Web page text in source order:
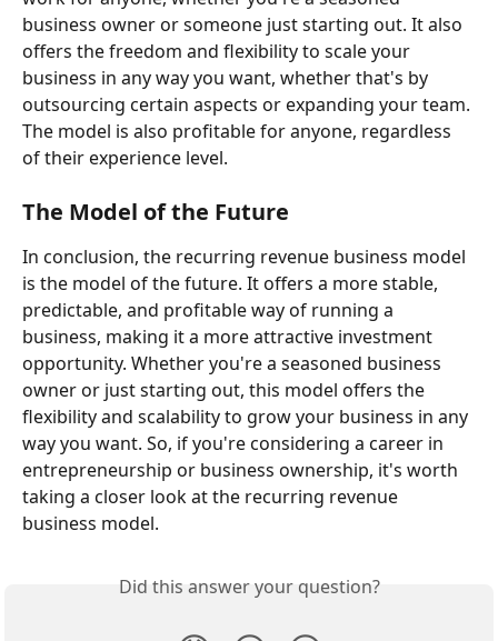
business owner or someone just starting out. It also
offers the freedom and flexibility to scale your
business in any way you want, whether that's by
outsourcing certain aspects or expanding your team.
The model is also profitable for anyone, regardless
of their experience level.
The Model of the Future
In conclusion, the recurring revenue business model
is the model of the future. It offers a more stable,
predictable, and profitable way of running a
business, making it a more attractive investment
opportunity. Whether you're a seasoned business
owner or just starting out, this model offers the
flexibility and scalability to grow your business in any
way you want. So, if you're considering a career in
entrepreneurship or business ownership, it's worth
taking a closer look at the recurring revenue
business model.
Did this answer your question?